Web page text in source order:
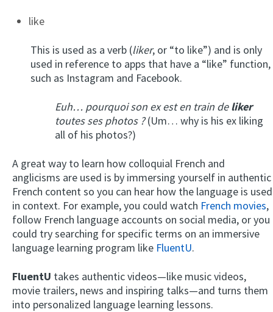
like
This is used as a verb (liker, or “to like”) and is only
used in reference to apps that have a “like” function,
such as Instagram and Facebook.
Euh… pourquoi son ex est en train deliker
toutes ses photos ?(Um… why is his ex liking
all of his photos?)
A great way to learn how colloquial French and
anglicisms are used is by immersing yourself in authentic
French content so you can hear how the language is used
in context. For example, you could watch French movies,
follow French language accounts on social media, or you
could try searching for specific terms on an immersive
language learning program like FluentU.
FluentU takes authentic videos—like music videos,
movie trailers, news and inspiring talks—and turns them
into personalized language learning lessons.